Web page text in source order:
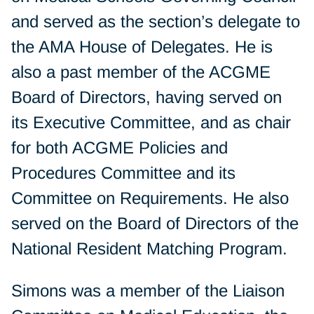
and served as the section’s delegate to
the AMA House of Delegates. He is
also a past member of the ACGME
Board of Directors, having served on
its Executive Committee, and as chair
for both ACGME Policies and
Procedures Committee and its
Committee on Requirements. He also
served on the Board of Directors of the
National Resident Matching Program.
Simons was a member of the Liaison